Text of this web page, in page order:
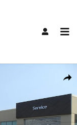
Share